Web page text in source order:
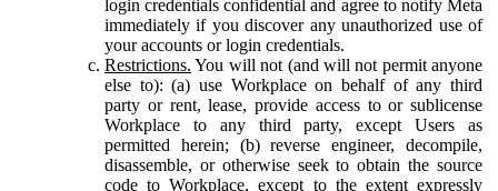
login credentials confidential and agree to notify Meta
immediately if you discover any unauthorized use of
your accounts or login credentials.
Restrictions. You will not (and will not permit anyone
else to): (a) use Workplace on behalf of any third
party or rent, lease, provide access to or sublicense
Workplace to any third party, except Users as
permitted herein; (b) reverse engineer, decompile,
disassemble, or otherwise seek to obtain the source
code to Workplace, except to the extent expressly